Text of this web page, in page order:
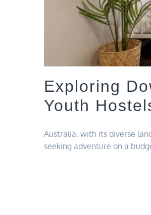
Exploring
Youth
Australia, with its diverse
seeking adventure on a